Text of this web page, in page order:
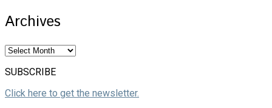
Archives
Archives
SUBSCRIBE
Click here to get the newsletter.